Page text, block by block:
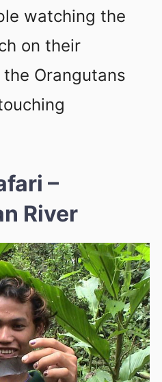
watching the
on their
the Orangutans
–
River